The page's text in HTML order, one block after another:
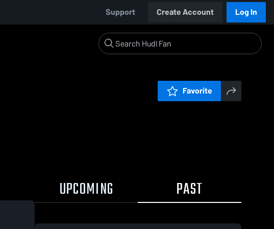
Support Create Account Log In
Favorite
UPCOMING PAST